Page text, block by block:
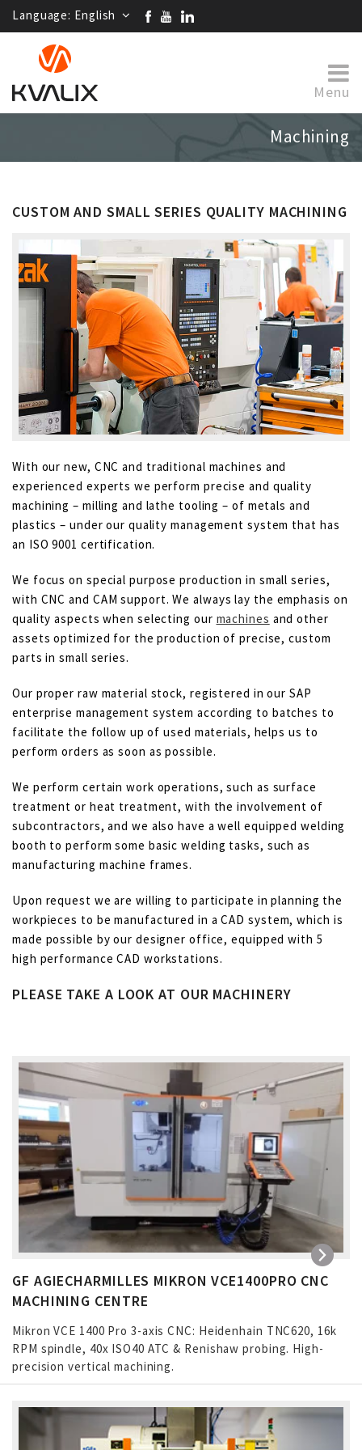
Language: English
Menu
Machining
CUSTOM AND SMALL SERIES QUALITY MACHINING
With our new, CNC and traditional machines and
experienced experts we perform precise and quality
machining – milling and lathe tooling – of metals and
plastics – under our quality management system that has
an ISO 9001 certification.
We focus on special purpose production in small series,
with CNC and CAM support. We always lay the emphasis on
quality aspects when selecting our machines and other
assets optimized for the production of precise, custom
parts in small series.
Our proper raw material stock, registered in our SAP
enterprise management system according to batches to
facilitate the follow up of used materials, helps us to
perform orders as soon as possible.
We perform certain work operations, such as surface
treatment or heat treatment, with the involvement of
subcontractors, and we also have a well equipped welding
booth to perform some basic welding tasks, such as
manufacturing machine frames.
Upon request we are willing to participate in planning the
workpieces to be manufactured in a CAD system, which is
made possible by our designer office, equipped with 5
high performance CAD workstations.
PLEASE TAKE A LOOK AT OUR MACHINERY
GF AGIECHARMILLES MIKRON VCE1400PRO CNC
MACHINING CENTRE
Mikron VCE 1400 Pro 3-axis CNC: Heidenhain TNC620, 16k
RPM spindle, 40x ISO40 ATC & Renishaw probing. High-
precision vertical machining.